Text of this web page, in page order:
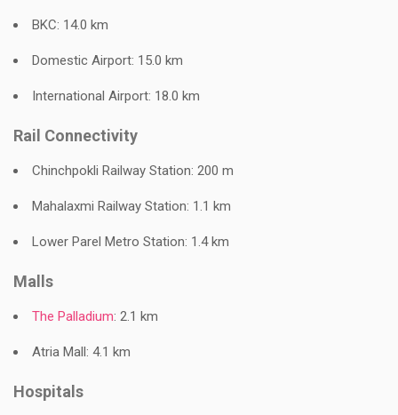
BKC: 14.0 km
Domestic Airport: 15.0 km
International Airport: 18.0 km
Rail Connectivity
Chinchpokli Railway Station: 200 m
Mahalaxmi Railway Station: 1.1 km
Lower Parel Metro Station: 1.4 km
Malls
The Palladium: 2.1 km
Atria Mall: 4.1 km
Hospitals